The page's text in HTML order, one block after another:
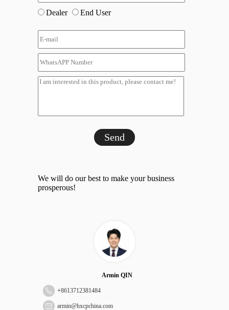
Dealer End User
Send
We will do our best to make your business
prosperous!
Armin QIN
+8613712381484
armin@hxcpchina.com